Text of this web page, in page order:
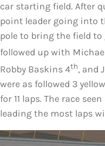
car starting field. After
point leader going into
pole to bring the field to
followed up with
Robby Baskins 4th, and
were as followed 3
for 11 laps. The race
leading the most laps